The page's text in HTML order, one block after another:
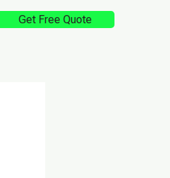
Get Free Quote